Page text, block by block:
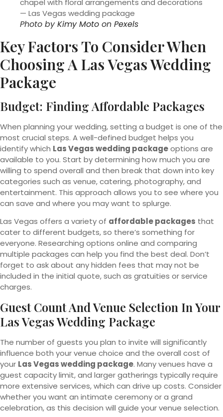
Photo byKimy Moto on Pexels
Key Factors To Consider When
Choosing A Las Vegas Wedding
Package
Budget: Finding Affordable Packages
When planning your wedding, setting a budget is one of the
most crucial steps. A well-defined budget helps you
identify which Las Vegas wedding packageoptions are
available to you. Start by determining how much you are
willing to spend overall and then break that down into key
categories such as venue, catering, photography, and
entertainment. This approach allows you to see where you
can save and where you may want to splurge.
Las Vegas offers a variety of affordable packages that
cater to different budgets, so there’s something for
everyone. Researching options online and comparing
multiple packages can help you find the best deal. Don’t
forget to ask about any hidden fees that may not be
included in the initial quote, such as gratuities or service
charges.
Guest Count And Venue Selection In Your
Las Vegas Wedding Package
The number of guests you plan to invite will significantly
influence both your venue choice and the overall cost of
your Las Vegas wedding package. Many venues have a
guest capacity limit, and larger gatherings typically require
more extensive services, which can drive up costs. Consider
whether you want an intimate ceremony or a grand
celebration, as this decision will guide your venue selection.